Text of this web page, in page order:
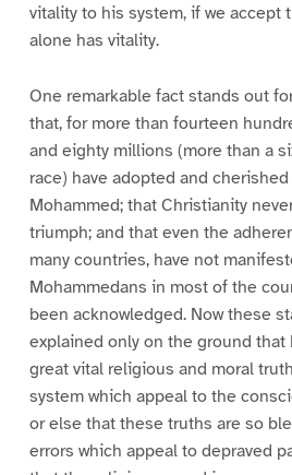
vitality to his system, if we accept
alone has vitality.
One remarkable fact stands out
that, for more than fourteen
and eighty millions (more than a
race) have adopted and
Mohammed; that Christianity
triumph; and that even the
many countries, have not
Mohammedans in most of the
been acknowledged. Now these
explained only on the ground that
great vital religious and moral
system which appeal to the
or else that these truths are so
errors which appeal to depraved